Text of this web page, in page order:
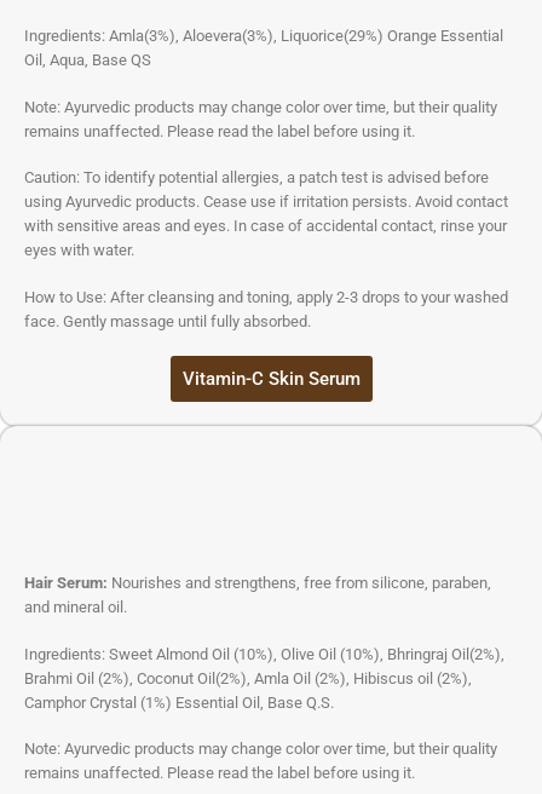
Ingredients: Amla(3%), Aloevera(3%), Liquorice(29%) Orange Essential
Oil, Aqua, Base QS
Note: Ayurvedic products may change color over time, but their quality
remains unaffected. Please read the label before using it.
Caution: To identify potential allergies, a patch test is advised before
using Ayurvedic products. Cease use if irritation persists. Avoid contact
with sensitive areas and eyes. In case of accidental contact, rinse your
eyes with water.
How to Use: After cleansing and toning, apply 2-3 drops to your washed
face. Gently massage until fully absorbed.
Vitamin-C Skin Serum
Hair Serum: Nourishes and strengthens, free from silicone, paraben,
and mineral oil.
Ingredients: Sweet Almond Oil (10%), Olive Oil (10%), Bhringraj Oil(2%),
Brahmi Oil (2%), Coconut Oil(2%), Amla Oil (2%), Hibiscus oil (2%),
Camphor Crystal (1%) Essential Oil, Base Q.S.
Note: Ayurvedic products may change color over time, but their quality
remains unaffected. Please read the label before using it.